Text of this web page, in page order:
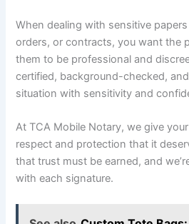
When dealing with sensitive
orders, or contracts, you want the
them to be professional and
certified, background-checked,
situation with sensitivity and
At TCA Mobile Notary, we give
respect and protection that it
that trust must be earned, and
with each signature.